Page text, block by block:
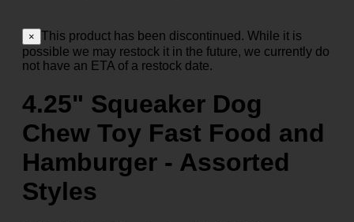
× This product has been discontinued. While it is
possible we may restock it in the future, we currently do
not have an ETA of a restock date.
4.25" Squeaker Dog
Chew Toy Fast Food and
Hamburger - Assorted
Styles